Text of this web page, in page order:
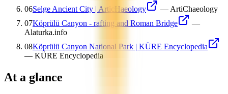
06Selge Ancient City | ArticHaeology — ArtiChaeology
07Köprülü Canyon - rafting and Roman Bridge
—
Alaturka.info
08Köprülü Canyon National Park | KÜRE Encyclopedia
— KÜRE Encyclopedia
At a glance